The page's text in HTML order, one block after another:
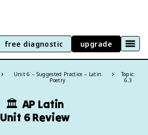
free diagnostic upgrade
Unit 6 – Suggested Practice – Latin
Poetry
Topic:
6.3
🏛 AP Latin
Unit 6 Review